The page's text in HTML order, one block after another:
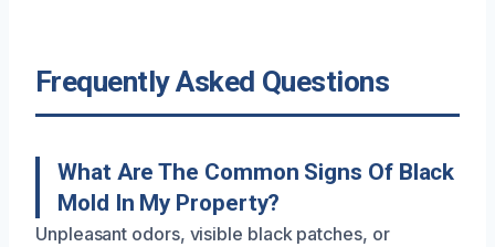
Frequently Asked Questions
What Are The Common Signs Of Black
Mold In My Property?
Unpleasant odors, visible black patches, or